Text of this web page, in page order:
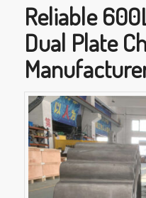
Reliable
Dual Plate